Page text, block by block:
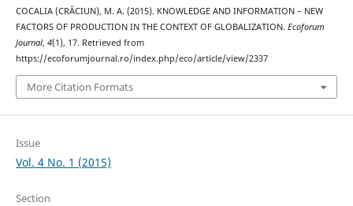
COCALIA (CRĂCIUN), M. A. (2015). KNOWLEDGE AND INFORMATION – NEW
FACTORS OF PRODUCTION IN THE CONTEXT OF GLOBALIZATION. Ecoforum
Journal, 4(1), 17. Retrieved from
https://ecoforumjournal.ro/index.php/eco/article/view/2337
More Citation Formats
Issue
Vol. 4 No. 1 (2015)
Section